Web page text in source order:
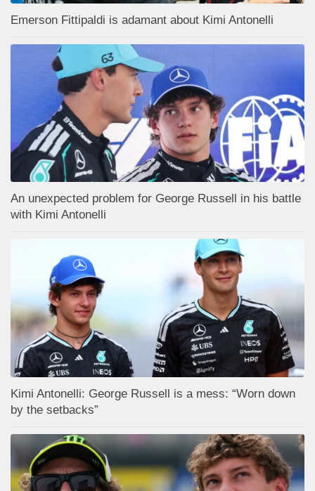
Emerson Fittipaldi is adamant about Kimi Antonelli
An unexpected problem for George Russell in his battle
with Kimi Antonelli
Kimi Antonelli: George Russell is a mess: “Worn down
by the setbacks”